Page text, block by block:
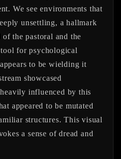
We see environments that
unsettling, a hallmark
the pastoral and the
for psychological
to be wielding it
showcased
influenced by this
appeared to be mutated
structures. This visual
a sense of dread and